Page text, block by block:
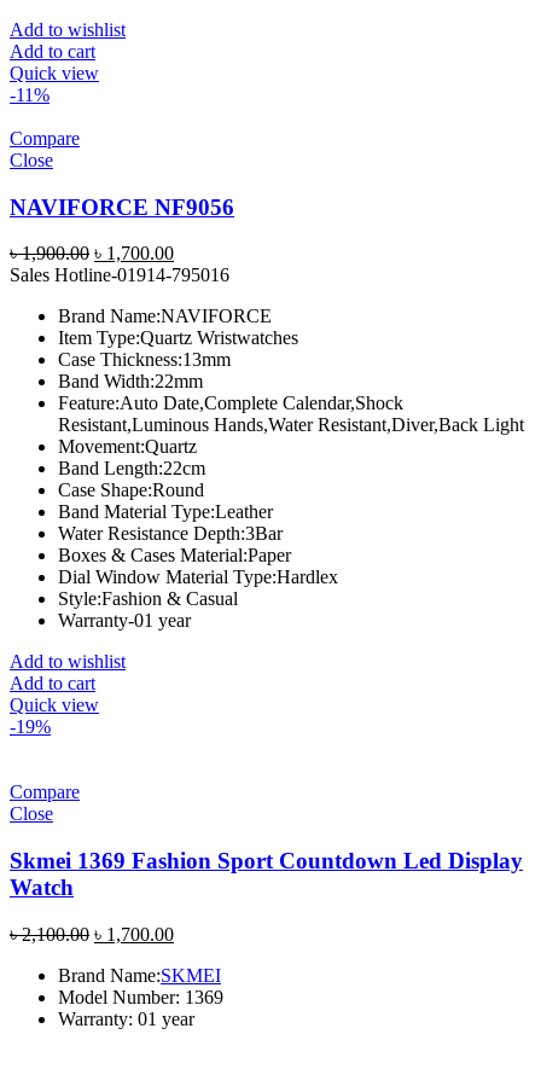
Add to wishlist
Add to cart
Quick view
-11%
Compare
Close
NAVIFORCE NF9056
৳1,900.00 Original
price
৳ 1,900.00.
৳ 1,700.00Current
price
৳ 1,700.00.
Sales Hotline-01914-795016
Brand Name:NAVIFORCE
Item Type:Quartz Wristwatches
Case Thickness:13mm
Band Width:22mm
Feature:Auto Date,Complete Calendar,Shock
Resistant,Luminous Hands,Water Resistant,Diver,Back Light
Movement:Quartz
Band Length:22cm
Case Shape:Round
Band Material Type:Leather
Water Resistance Depth:3Bar
Boxes & Cases Material:Paper
Dial Window Material Type:Hardlex
Style:Fashion & Casual
Warranty-01 year
Add to wishlist
Add to cart
Quick view
-19%
Compare
Close
Skmei 1369 Fashion Sport Countdown Led Display
Watch
৳2,100.00 Original
was:
৳ 2,100.00.
৳ 1,700.00Current
is:
৳ 1,700.00.
Brand Name:SKMEI
Model Number: 1369
Warranty: 01 year